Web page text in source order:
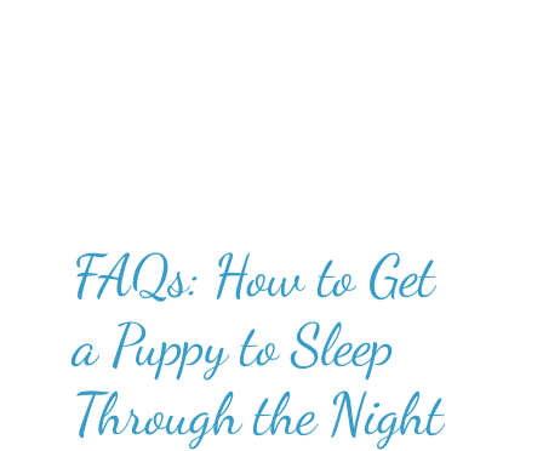
FAQs: How to Get
a Puppy to Sleep
Through the Night